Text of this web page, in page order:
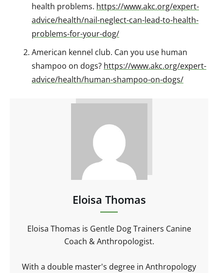
health problems. https://www.akc.org/expert-
advice/health/nail-neglect-can-lead-to-health-
problems-for-your-dog/
American kennel club. Can you use human
shampoo on dogs? https://www.akc.org/expert-
advice/health/human-shampoo-on-dogs/
Eloisa Thomas
Eloisa Thomas is Gentle Dog Trainers Canine
Coach & Anthropologist.
With a double master's degree in Anthropology